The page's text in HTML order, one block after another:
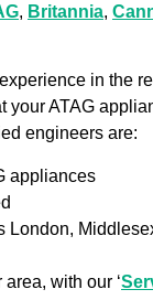
, Britannia,
in the
your ATAG
engineers are:
appliances
London,
with our ‘